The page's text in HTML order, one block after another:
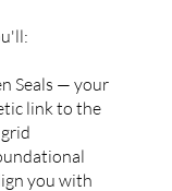
Seals — your
link to the
you with